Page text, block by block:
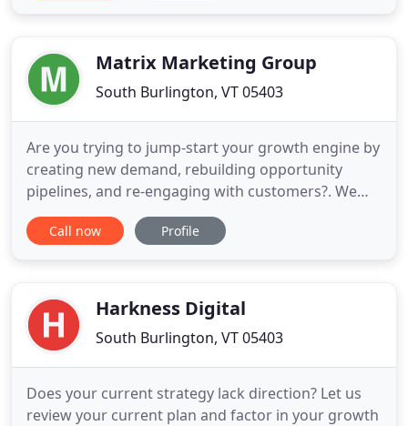
positive impact onMatrix Marketing Group
South Burlington, VT 05403
Are you trying to jump-start your growth engine by
creating new demand, rebuilding opportunity
pipelines, and re-engaging with customers?. We
selected Matrix Marketing Group because of their
technical aptitude, deep marketing automation
ours. ARA is on the
Call now Profile
Harkness Digital
South Burlington, VT 05403
Does your current strategy lack direction? Let us
review your current plan and factor in your growth